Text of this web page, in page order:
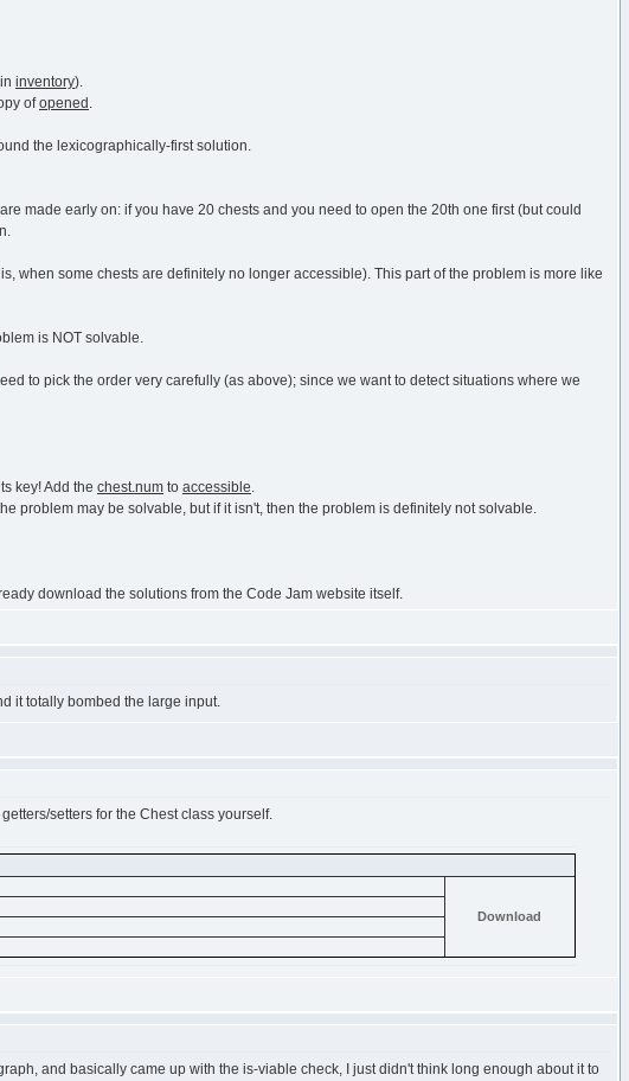
inventory).
ofopened .
the lexicographically-first solution.
made early on: if you have 20 chests and you need to open the 20th one first (but could
when some chests are definitely no longer accessible). This part of the problem is more like
is NOT solvable.
to pick the order very carefully (as above); since we want to detect situations where we
key! Add the chest.num to accessible.
problem may be solvable, but if it isn't, then the problem is definitely not solvable.
download the solutions from the Code Jam website itself.
it totally bombed the large input.
setters for the Chest class yourself.
Download
and basically came up with the is-viable check, I just didn't think long enough about it to